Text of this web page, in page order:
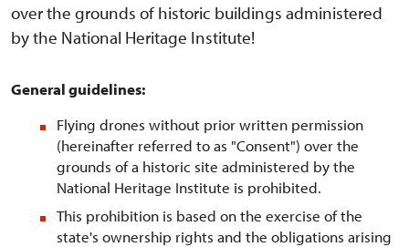
over the grounds of historic buildings administered
by the National Heritage Institute!
General guidelines:
Flying drones without prior written permission
(hereinafter referred to as "Consent") over the
grounds of a historic site administered by the
National Heritage Institute is prohibited.
This prohibition is based on the exercise of the
state's ownership rights and the obligations arising